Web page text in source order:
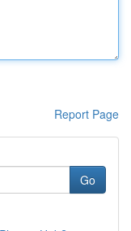
Report Page
Go